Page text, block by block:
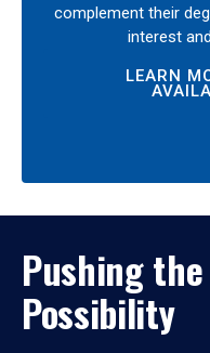
complement their
interest
LEARN
Pushing
Possibility